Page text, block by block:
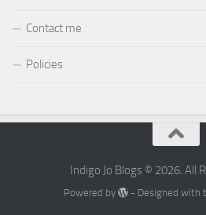
Contact me
Policies
Indigo Jo Blogs © 2026. All
Powered by - Designed with